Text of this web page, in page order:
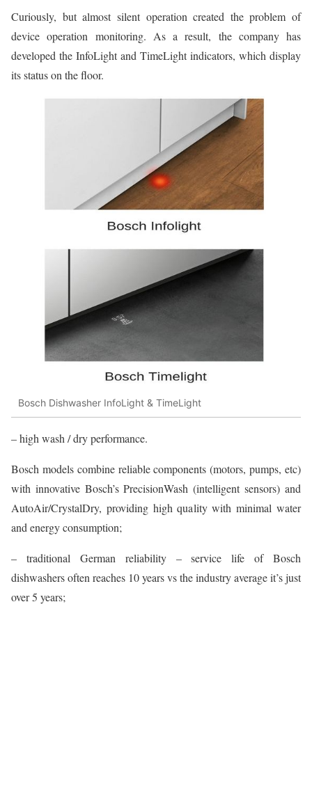
Curiously, but almost silent operation created the problem of
device operation monitoring. As a result, the company has
developed the InfoLight and TimeLight indicators, which display
its status on the floor.
Bosch Dishwasher InfoLight & TimeLight
– high wash / dry performance.
Bosch models combine reliable components (motors, pumps, etc)
with innovative Bosch’s PrecisionWash (intelligent sensors) and
AutoAir/CrystalDry, providing high quality with minimal water
and energy consumption;
– traditional German reliability – service life of Bosch
dishwashers often reaches 10 years vs the industry average it’s just
over 5 years;